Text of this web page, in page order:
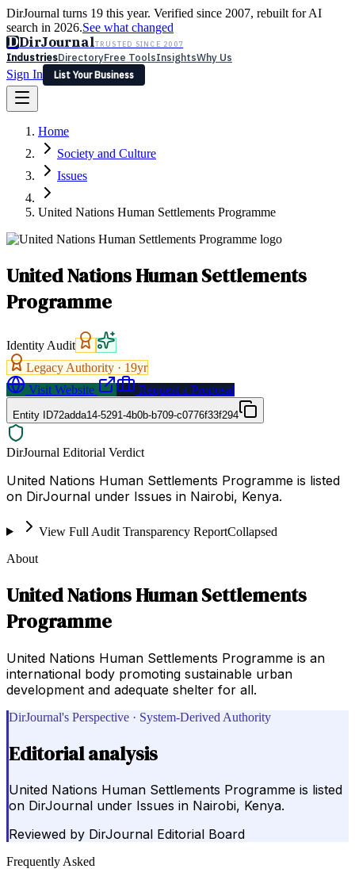
DirJournal turns 19 this year. Verified since 2007, rebuilt for AI
search in 2026.See what changed
DDirJournalTRUSTED SINCE 2007
IndustriesDirectoryFree ToolsInsightsWhy Us
Sign In
List Your Business
Latest Expert Reviews
Sign In
List Your Business
Home
Society and Culture
Issues
United Nations Human Settlements Programme
United Nations Human Settlements
Programme
Identity Audit
Legacy Authority · 19yr
Visit Website
Request a Proposal
Entity ID72adda14-5291-4b0b-b709-c0776f33f294
DirJournal Editorial Verdict
United Nations Human Settlements Programme is listed
on DirJournal under Issues in Nairobi, Kenya.
View Full Audit Transparency ReportCollapsed
About
United Nations Human Settlements
Programme
United Nations Human Settlements Programme is an
international body promoting sustainable urban
development and adequate shelter for all.
DirJournal's Perspective · System-Derived Authority
Editorial analysis
United Nations Human Settlements Programme is listed
on DirJournal under Issues in Nairobi, Kenya.
Reviewed by DirJournal Editorial Board
Frequently Asked